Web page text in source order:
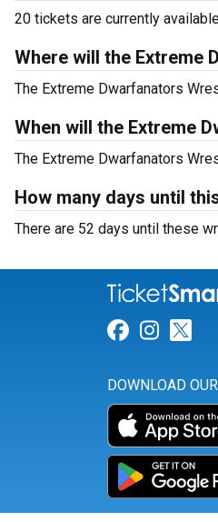
20 tickets are currently
Where will the Extreme
The Extreme Dwarfanators
When will the Extreme
The Extreme Dwarfanators
How many days until
There are 52 days until these
Link for
Link
DOWNLOAD